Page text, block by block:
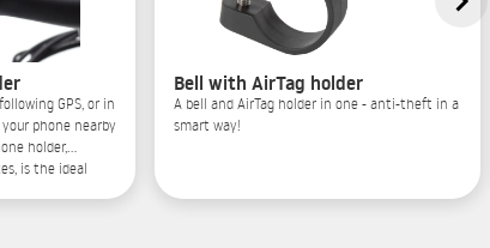
GPS, or in
phone nearby
holder,
is the ideal
Bell with AirTag holder
A bell and AirTag holder in one - anti-theft in a
smart way!